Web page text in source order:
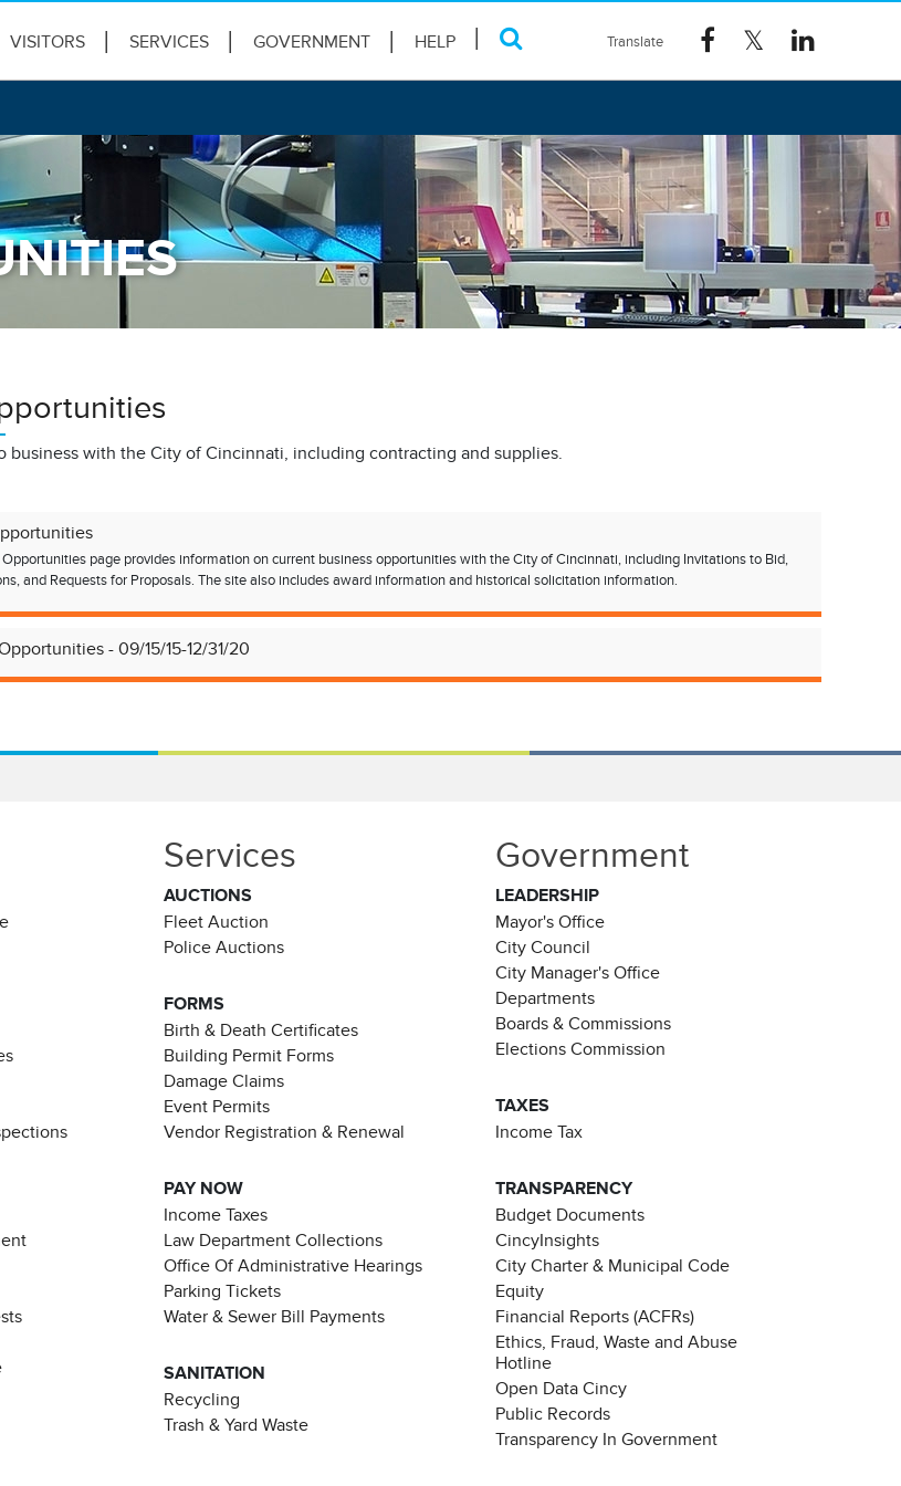
VISITORS SERVICES GOVERNMENT HELP
business with the City of Cincinnati, including contracting and supplies.
page provides information on current business opportunities with the City of Cincinnati, including Invitations to Bid,
and Requests for Proposals. The site also includes award information and historical solicitation information.
- 09/15/15-12/31/20
Services
AUCTIONS
Fleet Auction
Police Auctions
FORMS
Birth & Death Certificates
Building Permit Forms
Damage Claims
Event Permits
Vendor Registration & Renewal
PAY NOW
Income Taxes
Law Department Collections
Office Of Administrative Hearings
Parking Tickets
Water & Sewer Bill Payments
SANITATION
Recycling
Trash & Yard Waste
Government
LEADERSHIP
Mayor's Office
City Council
City Manager's Office
Departments
Boards & Commissions
Elections Commission
TAXES
Income Tax
TRANSPARENCY
Budget Documents
CincyInsights
City Charter & Municipal Code
Equity
Financial Reports (ACFRs)
Ethics, Fraud, Waste and Abuse
Hotline
Open Data Cincy
Public Records
Transparency In Government